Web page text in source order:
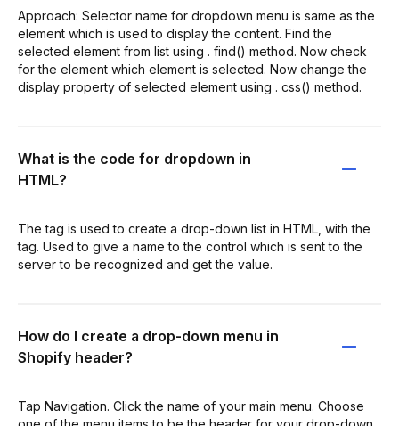
Approach: Selector name for dropdown menu is same as the
element which is used to display the content. Find the
selected element from list using . find() method. Now check
for the element which element is selected. Now change the
display property of selected element using . css() method.
What is the code for dropdown in
HTML?
The tag is used to create a drop-down list in HTML, with the
tag. Used to give a name to the control which is sent to the
server to be recognized and get the value.
How do I create a drop-down menu in
Shopify header?
Tap Navigation. Click the name of your main menu. Choose